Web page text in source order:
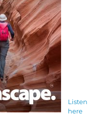
Listen
here